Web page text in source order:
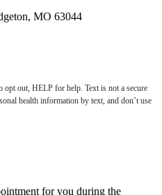
MO 63044
out, HELP for help. Text is not a secure
health information by text, and don’t use
for you during the